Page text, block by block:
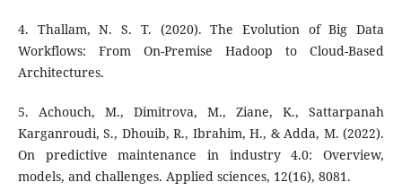
4. Thallam, N. S. T. (2020). The Evolution of Big Data
Workflows: From On-Premise Hadoop to Cloud-Based
Architectures.
5. Achouch, M., Dimitrova, M., Ziane, K., Sattarpanah
Karganroudi, S., Dhouib, R., Ibrahim, H., & Adda, M. (2022).
On predictive maintenance in industry 4.0: Overview,
models, and challenges. Applied sciences, 12(16), 8081.